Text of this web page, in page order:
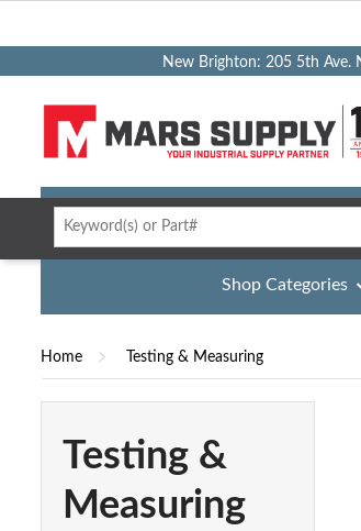
New Brighton: 205 5th
Shop Categories
Home Testing & Measuring
Testing &
Measuring